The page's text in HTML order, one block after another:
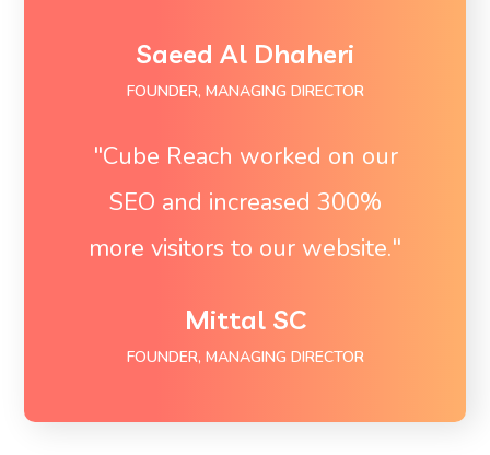
Saeed Al Dhaheri
FOUNDER, MANAGING DIRECTOR
"Cube Reach worked on our
SEO and increased 300%
more visitors to our website."
Mittal SC
FOUNDER, MANAGING DIRECTOR